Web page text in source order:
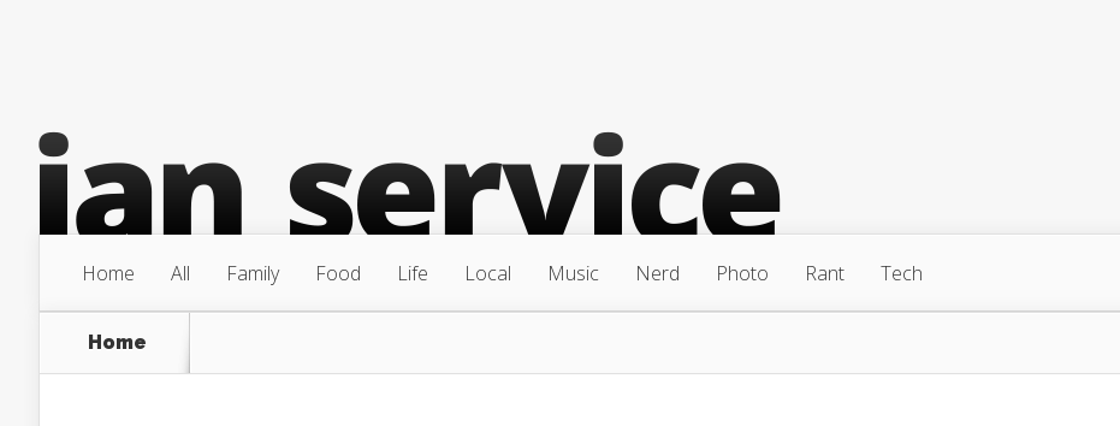
Home All Family Food Life Local Music Nerd Photo Rant Tech
Home